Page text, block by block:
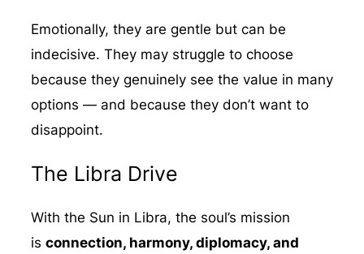
Emotionally, they are gentle but can be
indecisive. They may struggle to choose
because they genuinely see the value in many
options — and because they don’t want to
disappoint.
The Libra Drive
With the Sun in Libra, the soul’s mission
is connection, harmony, diplomacy, and